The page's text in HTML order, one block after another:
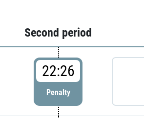
Second period
22:26
Penalty